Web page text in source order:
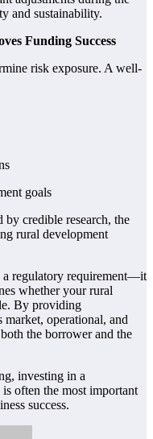
and sustainability.
Funding Success
risk exposure. A well-
goals
by credible research, the
rural development
regulatory requirement—it
whether your rural
By providing
market, operational, and
the borrower and the
investing in a
often the most important
success.